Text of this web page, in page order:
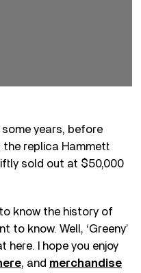
years, before
the replica Hammett
sold out at $50,000
know the history of
know. Well, ‘Greeny’
I hope you enjoy
, and merchandise